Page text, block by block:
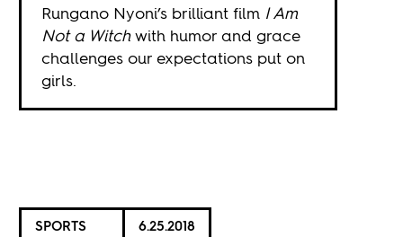
Rungano Nyoni’s brilliant film I Am
Not a Witchwith humor and grace
challenges our expectations put on
girls.
SPORTS
6.25.2018